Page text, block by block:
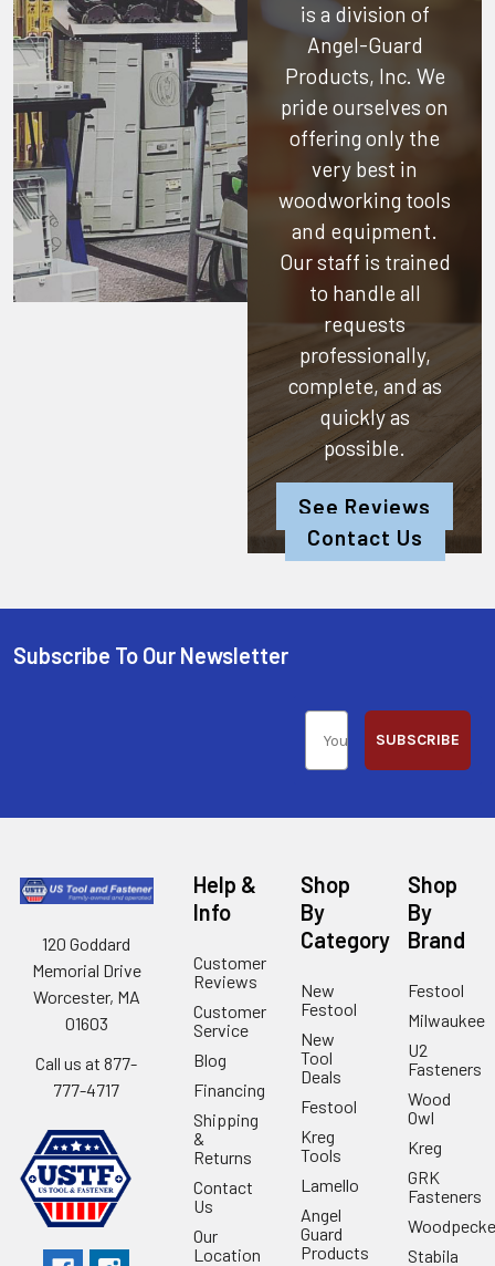
is a division of
Angel-Guard
Products, Inc. We
pride ourselves on
offering only the
very best in
woodworking tools
and equipment.
Our staff is trained
to handle all
requests
professionally,
complete, and as
quickly as
possible.
See Reviews
Contact Us
Subscribe To Our Newsletter
SUBSCRIBE
120 Goddard
Memorial Drive
Worcester, MA
01603
Call us at 877-
777-4717
Help &
Info
Customer
Reviews
Customer
Service
Blog
Financing
Shipping
&
Returns
Contact
Us
Our
Location
Shop
By
Category
New
Festool
New
Tool
Deals
Festool
Kreg
Tools
Lamello
Angel
Guard
Products
Shop
By
Brand
Festool
Milwaukee
U2
Fasteners
Wood
Owl
Kreg
GRK
Fasteners
Stabila